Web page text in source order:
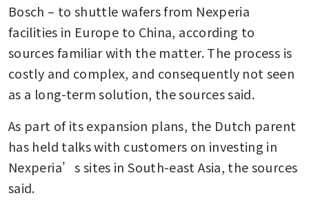
Bosch – to shuttle wafers from Nexperia
facilities in Europe to China, according to
sources familiar with the matter. The process is
costly and complex, and consequently not seen
as a long-term solution, the sources said.
As part of its expansion plans, the Dutch parent
has held talks with customers on investing in
Nexperia’s sites in South-east Asia, the sources
said.